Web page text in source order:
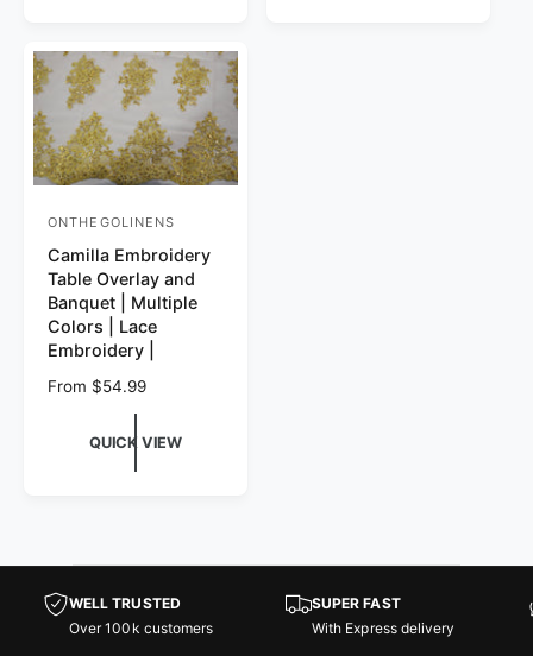
Vendor:
ONTHEGOLINENS
Camilla Embroidery
Table Overlay and
Banquet | Multiple
Colors | Lace
Embroidery |
Regular price
From $54.99
QUICK VIEW
WELL TRUSTED
Over 100k customers
SUPER FAST
With Express delivery